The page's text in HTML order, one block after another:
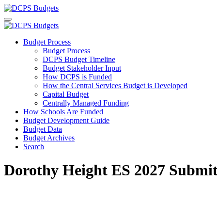
Budget Process
Budget Process
DCPS Budget Timeline
Budget Stakeholder Input
How DCPS is Funded
How the Central Services Budget is Developed
Capital Budget
Centrally Managed Funding
How Schools Are Funded
Budget Development Guide
Budget Data
Budget Archives
Search
Dorothy Height ES 2027